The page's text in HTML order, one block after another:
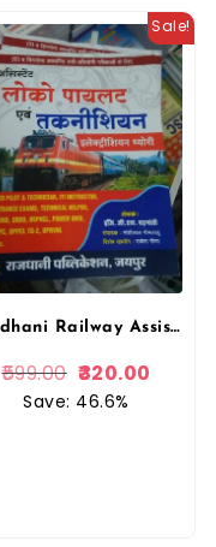
Sale!
Rajdhani Railway Assistant Loco Pilot Evam Technician Electrician Theory By GL Badgoti By Rajdhani Publication
599.00 320.00
Save: 46.6%